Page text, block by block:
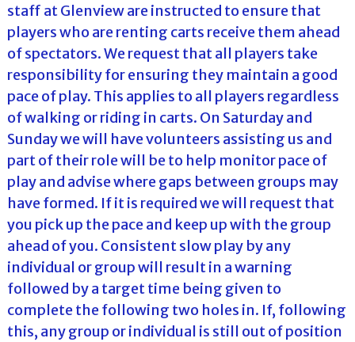
staff at Glenview are instructed to ensure that
players who are renting carts receive them ahead
of spectators. We request that all players take
responsibility for ensuring they maintain a good
pace of play. This applies to all players regardless
of walking or riding in carts. On Saturday and
Sunday we will have volunteers assisting us and
part of their role will be to help monitor pace of
play and advise where gaps between groups may
have formed. If it is required we will request that
you pick up the pace and keep up with the group
ahead of you. Consistent slow play by any
individual or group will result in a warning
followed by a target time being given to
complete the following two holes in. If, following
this, any group or individual is still out of position